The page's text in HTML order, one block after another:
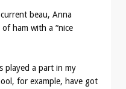
beau, Anna
ham with a “nice
played a part in my
for example, have got